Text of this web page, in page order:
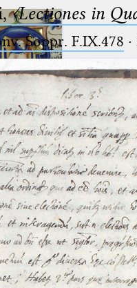
Latinus
placeholder
or more
the
🔎︎
Start
Project
Team
News
〈Lectiones in
Soppr. F.IX.478 ·